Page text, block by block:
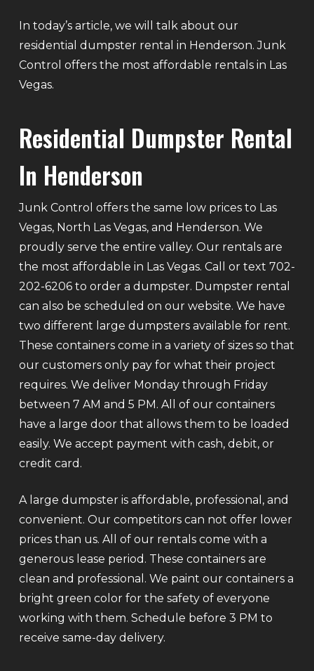
In today’s article, we will talk about our
residential dumpster rental in Henderson. Junk
Control offers the most affordable rentals in Las
Vegas.
Residential Dumpster Rental
In Henderson
Junk Control offers the same low prices to Las
Vegas, North Las Vegas, and Henderson. We
proudly serve the entire valley. Our rentals are
the most affordable in Las Vegas. Call or text 702-
202-6206 to order a dumpster. Dumpster rental
can also be scheduled on our website. We have
two different large dumpsters available for rent.
These containers come in a variety of sizes so that
our customers only pay for what their project
requires. We deliver Monday through Friday
between 7 AM and 5 PM. All of our containers
have a large door that allows them to be loaded
easily. We accept payment with cash, debit, or
credit card.
A large dumpster is affordable, professional, and
convenient. Our competitors can not offer lower
prices than us. All of our rentals come with a
generous lease period. These containers are
clean and professional. We paint our containers a
bright green color for the safety of everyone
working with them. Schedule before 3 PM to
receive same-day delivery.